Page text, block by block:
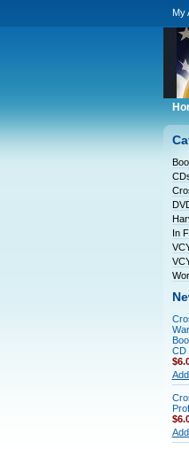
My
In
CD